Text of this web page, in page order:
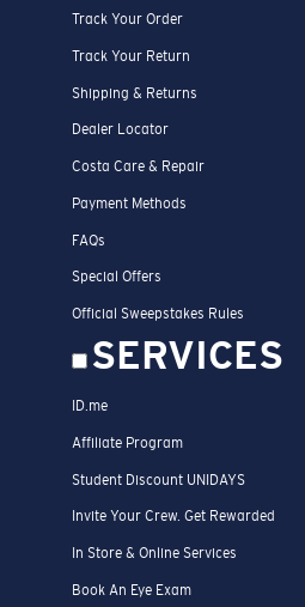
Track Your Order
Track Your Return
Shipping & Returns
Dealer Locator
Costa Care & Repair
Payment Methods
FAQs
Special Offers
Official Sweepstakes Rules
SERVICES
ID.me
Affiliate Program
Student Discount UNIDAYS
Invite Your Crew. Get Rewarded
In Store & Online Services
Book An Eye Exam